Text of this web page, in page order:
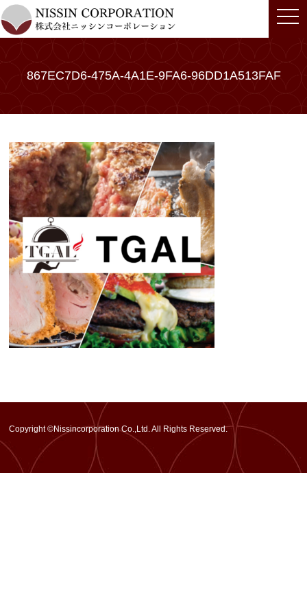
867EC7D6-475A-4A1E-9FA6-96DD1A513FAF
Copyright ©Nissincorporation Co.,Ltd. All Rights Reserved.